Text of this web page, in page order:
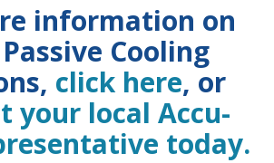
information on
Passive Cooling
click here, or
your local Accu-
today.